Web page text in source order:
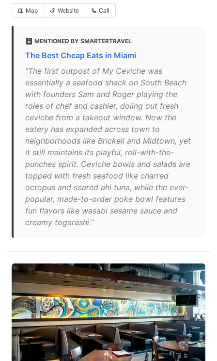
Map Website Call
MENTIONED BY SMARTERTRAVEL
The Best Cheap Eats in Miami
"The first outpost of My Ceviche was
essentially a seafood shack on South Beach
with founders Sam and Roger playing the
roles of chef and cashier, doling out fresh
ceviche from a takeout window. Now the
eatery has expanded across town to
neighborhoods like Brickell and Midtown, yet
it still maintains its playful, roll-with-the-
punches spirit. Ceviche bowls and salads are
topped with fresh seafood like charred
octopus and seared ahi tuna, while the ever-
popular, made-to-order poke bowl features
fun flavors like wasabi sesame sauce and
creamy togarashi."